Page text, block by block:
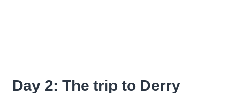
Day 2: The trip to Derry